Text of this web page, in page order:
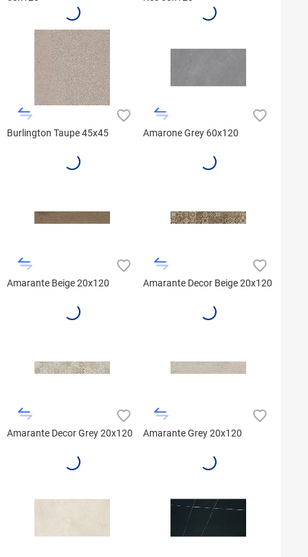
Burlington Taupe 45x45 Amarone Grey 60x120
Amarante Beige 20x120 Amarante Decor Beige 20x120
Amarante Decor Grey 20x120 Amarante Grey 20x120